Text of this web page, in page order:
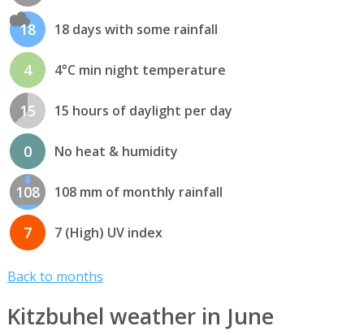
18 18 days with some rainfall
4 4°C min night temperature
15 15 hours of daylight per day
0 No heat & humidity
108 108 mm of monthly rainfall
7 7 (High) UV index
Back to months
Kitzbuhel weather in June